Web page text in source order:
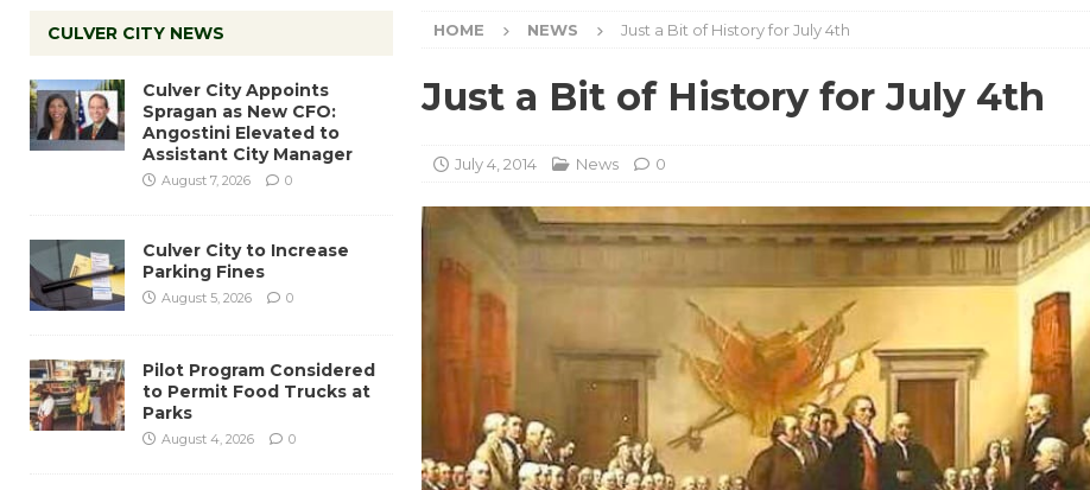
HOME NEWS Just a Bit of History for July 4th
Just a Bit of History for July 4th
July 4, 2014 News 0
CULVER CITY NEWS
Culver City Appoints
Spragan as New CFO:
Angostini Elevated to
Assistant City Manager
August 7, 2026 0
Culver City to Increase
Parking Fines
August 5, 2026 0
Pilot Program Considered
to Permit Food Trucks at
Parks
August 4, 2026 0